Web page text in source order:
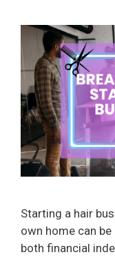
Starting a hair
own home can
both financial